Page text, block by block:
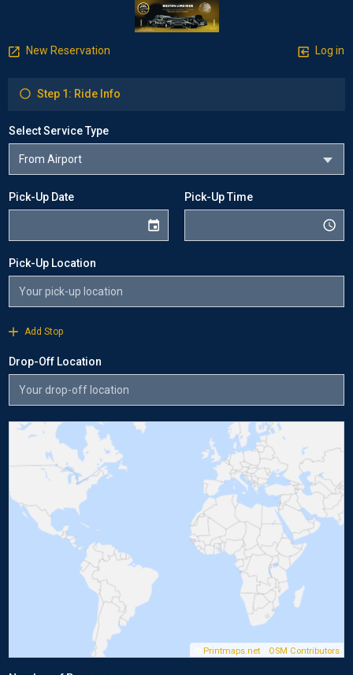
New Reservation Log in
Step 1: Ride Info
Select Service Type
Pick-Up Date Pick-Up Time
Pick-Up Location
Add Stop
Drop-Off Location
Printmaps.net OSM Contributors